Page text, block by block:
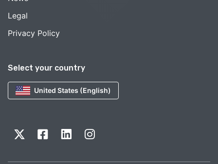
Select your country
United States (English)
Legal
Privacy Policy